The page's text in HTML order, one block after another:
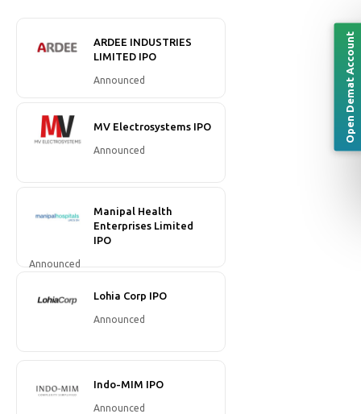
ARDEE INDUSTRIES
LIMITED IPO
Announced
MV Electrosystems IPO
Announced
Manipal Health
Enterprises Limited
IPO
Announced
Lohia Corp IPO
Announced
Indo-MIM IPO
Announced
Open Demat Account